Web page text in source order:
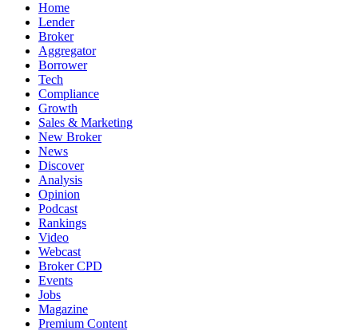
Home
Lender
Broker
Aggregator
Borrower
Tech
Compliance
Growth
Sales & Marketing
New Broker
News
Discover
Analysis
Opinion
Podcast
Rankings
Video
Webcast
Broker CPD
Events
Jobs
Magazine
Premium Content